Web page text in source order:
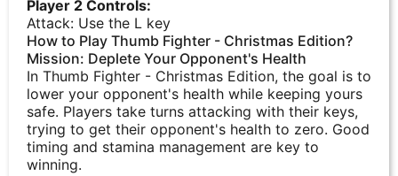
Player 2 Controls:
Attack: Use the L key
How to Play Thumb Fighter - Christmas Edition?
Mission: Deplete Your Opponent's Health
In Thumb Fighter - Christmas Edition, the goal is to
lower your opponent's health while keeping yours
safe. Players take turns attacking with their keys,
trying to get their opponent's health to zero. Good
timing and stamina management are key to
winning.